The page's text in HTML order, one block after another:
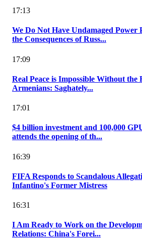
17:13
We Do Not Have Undamaged Power
the Consequences of Russ...
17:09
Real Peace is Impossible Without
Armenians: Saghately...
17:01
$4 billion investment and 100,000
attends the opening of th...
16:39
FIFA Responds to Scandalous
Infantino's Former Mistress
16:31
I Am Ready to Work on the
Relations: China's Forei...